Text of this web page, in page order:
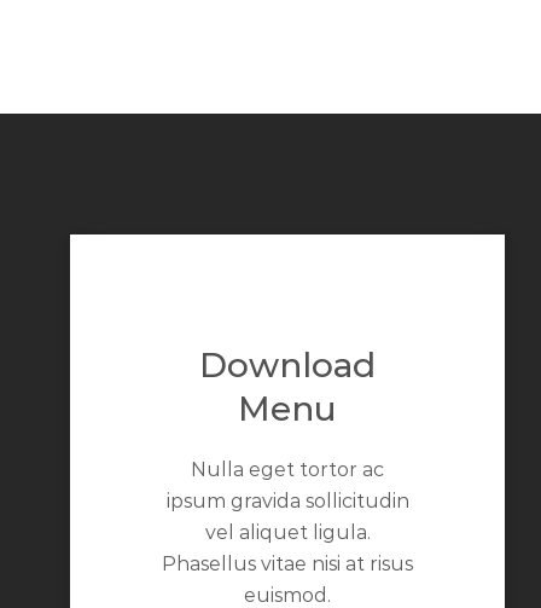
Download
Menu
Nulla eget tortor ac
ipsum gravida sollicitudin
vel aliquet ligula.
Phasellus vitae nisi at risus
euismod.